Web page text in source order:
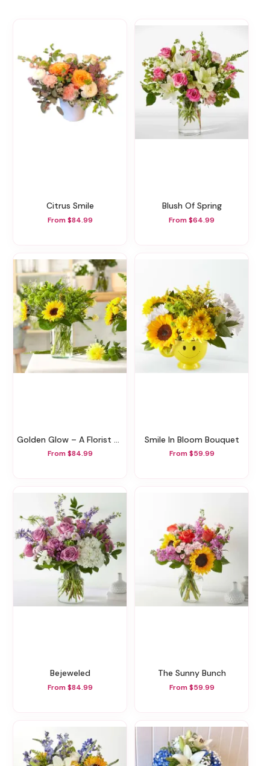
Citrus Smile
From $84.99
Blush Of Spring
From $64.99
Golden Glow – A Florist Original
From $84.99
Smile In Bloom Bouquet
From $59.99
Bejeweled
From $84.99
The Sunny Bunch
From $59.99